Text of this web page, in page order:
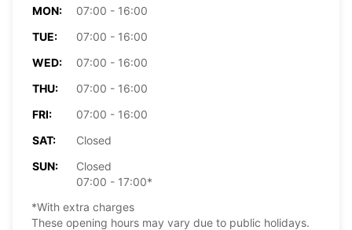
MON:
07:00 - 16:00
TUE:
07:00 - 16:00
WED:
07:00 - 16:00
THU:
07:00 - 16:00
FRI:
07:00 - 16:00
SAT:
Closed
SUN:
Closed
07:00 - 17:00*
*With extra charges
These opening hours may vary due to public holidays.